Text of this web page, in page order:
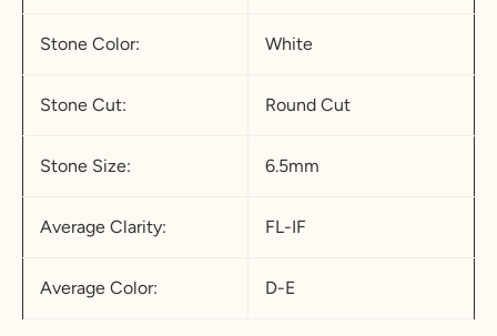
Stone Color: White
Stone Cut: Round Cut
Stone Size: 6.5mm
Average Clarity: FL-IF
Average Color: D-E